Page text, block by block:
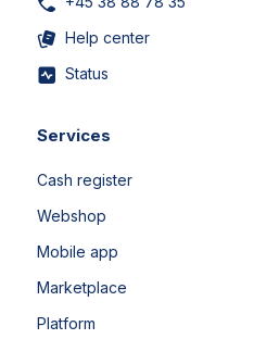
Help center
Status
Services
Cash register
Webshop
Mobile app
Marketplace
Platform